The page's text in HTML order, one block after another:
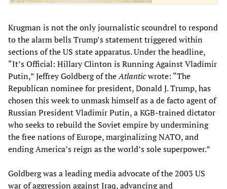
Krugman is not the only journalistic scoundrel to respond
to the alarm bells Trump’s statement triggered within
sections of the US state apparatus. Under the headline,
“It’s Official: Hillary Clinton is Running Against Vladimir
Putin,” Jeffrey Goldberg of theAtlanticwrote: “The
Republican nominee for president, Donald J. Trump, has
chosen this week to unmask himself as a de facto agent of
Russian President Vladimir Putin, a KGB-trained dictator
who seeks to rebuild the Soviet empire by undermining
the free nations of Europe, marginalizing NATO, and
ending America’s reign as the world’s sole superpower.”
Goldberg was a leading media advocate of the 2003 US
war of aggression against Iraq, advancing and